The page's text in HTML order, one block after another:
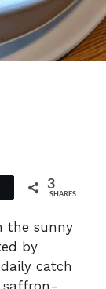
3
SHARES
the sunny
by
catch
saffron-